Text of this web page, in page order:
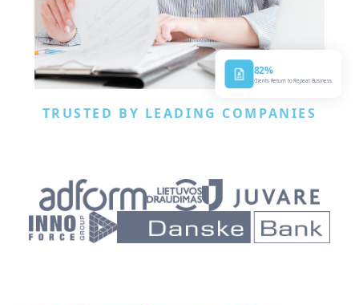
82%
Clients Return to Repeat Business
TRUSTED BY LEADING COMPANIES